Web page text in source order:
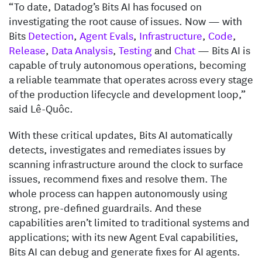
“To date, Datadog’s Bits AI has focused on
investigating the root cause of issues. Now — with
BitsDetection, Agent Evals, Infrastructure, Code,
Release, Data Analysis, Testingand Chat— Bits AI is
capable of truly autonomous operations, becoming
a reliable teammate that operates across every stage
of the production lifecycle and development loop,”
said Lê-Quôc.
With these critical updates, Bits AI automatically
detects, investigates and remediates issues by
scanning infrastructure around the clock to surface
issues, recommend fixes and resolve them. The
whole process can happen autonomously using
strong, pre-defined guardrails. And these
capabilities aren’t limited to traditional systems and
applications; with its new Agent Eval capabilities,
Bits AI can debug and generate fixes for AI agents.